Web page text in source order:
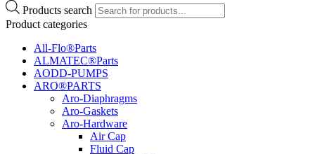
Products search
Product categories
All-Flo®Parts
ALMATEC®Parts
AODD-PUMPS
ARO®PARTS
Aro-Diaphragms
Aro-Gaskets
Aro-Hardware
Air Cap
Fluid Cap